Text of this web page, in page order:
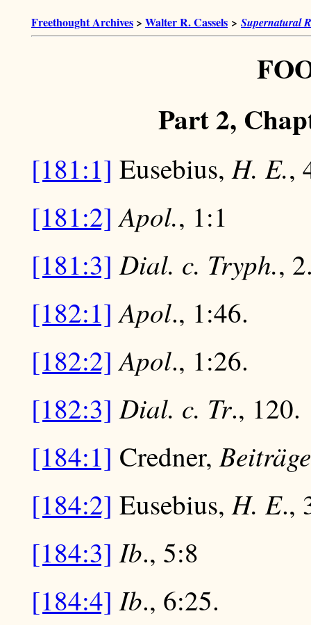
Freethought Archives > Walter R. Cassels > Supernatural
Part 2,
[181:1] Eusebius,H. E.,
[181:2] Apol., 1:1
[181:3] Dial. c. Tryph.,
[182:1] Apol., 1:46.
[182:2] Apol., 1:26.
[182:3] Dial. c. Tr., 120.
[184:1] Credner,Beiträge
[184:2] Eusebius,H. E.,
[184:3] Ib., 5:8
[184:4] Ib., 6:25.